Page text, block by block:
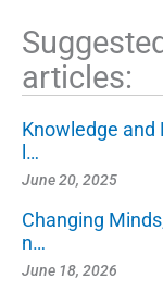
articles:
Knowledge
l…
June 20, 2025
Changing
n…
June 18, 2026